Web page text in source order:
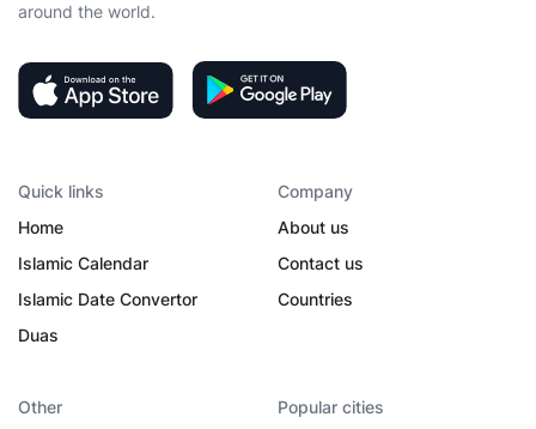
around the world.
Quick links
Home
Islamic Calendar
Islamic Date Convertor
Duas
Company
About us
Contact us
Countries
Other Popular cities